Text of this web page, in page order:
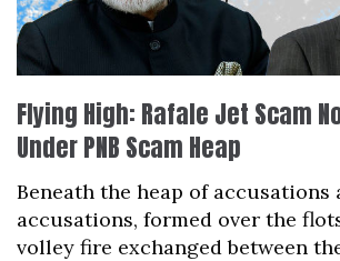
Flying High: Rafale Jet Scam
Under PNB Scam Heap
Beneath the heap of
accusations, formed over the
volley fire exchanged between